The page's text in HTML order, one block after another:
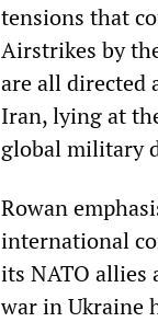
tensions that
Airstrikes by
are all directed
Iran, lying at
global military
Rowan
international
its NATO allies
war in Ukraine